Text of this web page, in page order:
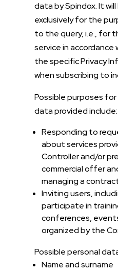
data by Spindox. It
exclusively for the
to the query, i.e., for
service in accordance
the specific Privacy
when subscribing to
Possible purposes
data provided include:
Responding to
about services
Controller and/or
commercial offer
managing a
Inviting users,
participate in
conferences,
organized by the
Possible personal
Name and surname